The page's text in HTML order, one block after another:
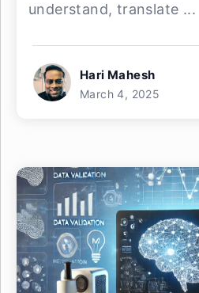
understand, translate ...
Hari Mahesh
March 4, 2025